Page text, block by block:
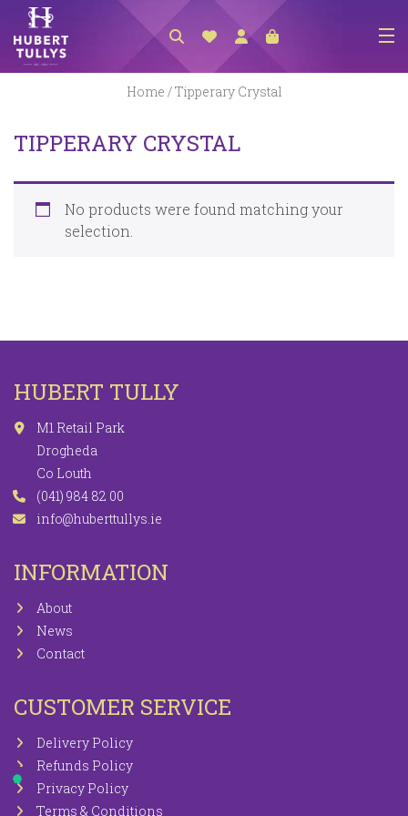
NEW ARRIVALS
HABERDASHERY
SCARVES / HATS / GLOVES
Home / Tipperary Crystal
TIPPERARY CRYSTAL
No products were found matching your
selection.
HUBERT TULLY
M1 Retail Park
Drogheda
Co Louth
(041) 984 82 00
info@huberttullys.ie
INFORMATION
About
News
Contact
CUSTOMER SERVICE
Delivery Policy
Refunds Policy
Privacy Policy
Terms & Conditions